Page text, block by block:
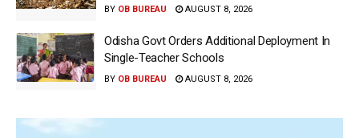
BY OB BUREAU AUGUST 8, 2026
Odisha Govt Orders Additional Deployment In
Single-Teacher Schools
BY OB BUREAU AUGUST 8, 2026